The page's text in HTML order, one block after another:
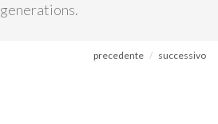
generations.
precedente successivo